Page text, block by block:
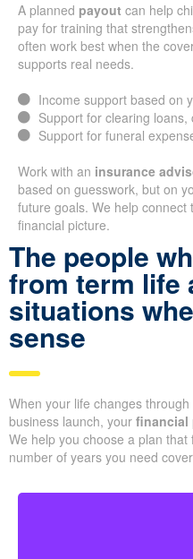
A planned payout can help
pay for training that
often work best when the
supports real needs.
Income support based on
Support for clearing
Support for funeral
Work with an insurance
based on guesswork, but on
future goals. We help connect
financial picture.
The people
from term life
situations
sense
When your life changes
business launch, your financial
We help you choose a plan
number of years you need